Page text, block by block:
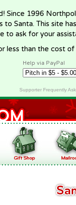
Since 1996
to Santa. This site
to ask for your
less than the cost
Help via PayPal
Supporter Frequently